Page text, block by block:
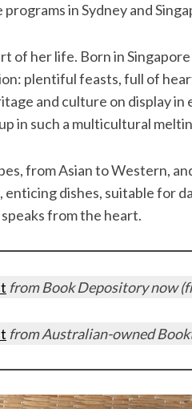
in Sydney and
of her life. Born in
plentiful feasts, full of
and culture on display in
in such a multicultural
from Asian to Western,
dishes, suitable for
from the heart.
from Book Depository now
from Australian-owned